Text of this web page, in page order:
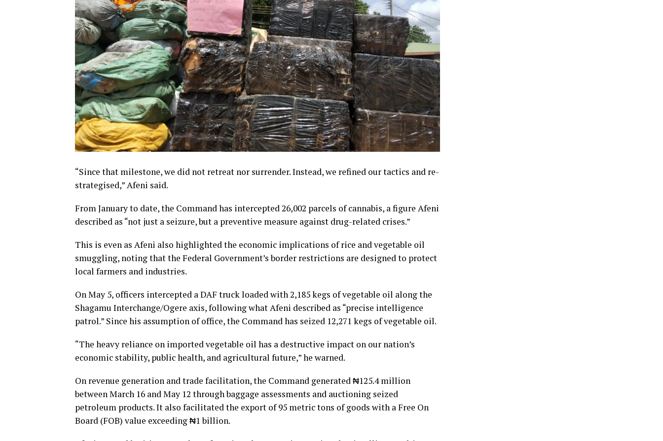
“Since that milestone, we did not retreat nor surrender. Instead, we refined our tactics and re-
strategised,” Afeni said.
From January to date, the Command has intercepted 26,002 parcels of cannabis, a figure Afeni
described as “not just a seizure, but a preventive measure against drug-related crises.”
This is even as Afeni also highlighted the economic implications of rice and vegetable oil
smuggling, noting that the Federal Government’s border restrictions are designed to protect
local farmers and industries.
On May 5, officers intercepted a DAF truck loaded with 2,185 kegs of vegetable oil along the
Shagamu Interchange/Ogere axis, following what Afeni described as “precise intelligence
patrol.” Since his assumption of office, the Command has seized 12,271 kegs of vegetable oil.
“The heavy reliance on imported vegetable oil has a destructive impact on our nation’s
economic stability, public health, and agricultural future,” he warned.
On revenue generation and trade facilitation, the Command generated ₦125.4 million
between March 16 and May 12 through baggage assessments and auctioning seized
petroleum products. It also facilitated the export of 95 metric tons of goods with a Free On
Board (FOB) value exceeding ₦1 billion.